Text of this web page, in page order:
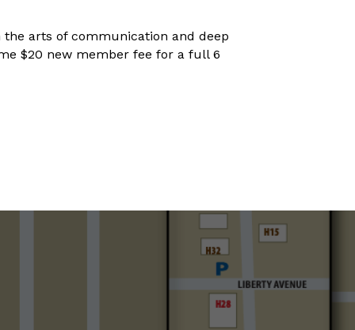
arts of communication and deep
$20 new member fee for a full 6